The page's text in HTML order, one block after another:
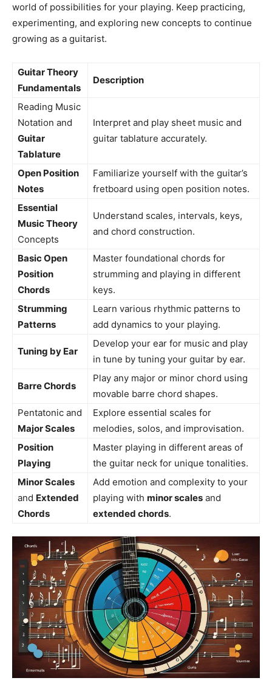
world of possibilities for your playing. Keep practicing,
experimenting, and exploring new concepts to continue
growing as a guitarist.
Guitar Theory
Fundamentals
Description
Reading Music
Notation and
Guitar
Tablature
Interpret and play sheet music and
guitar tablature accurately.
Open Position
Notes
Familiarize yourself with the guitar’s
fretboard using open position notes.
Essential
Music Theory
Concepts
Understand scales, intervals, keys,
and chord construction.
Basic Open
Position
Chords
Master foundational chords for
strumming and playing in different
keys.
Strumming
Patterns
Learn various rhythmic patterns to
add dynamics to your playing.
Tuning by Ear
Develop your ear for music and play
in tune by tuning your guitar by ear.
Barre Chords
Play any major or minor chord using
movable barre chord shapes.
Pentatonic and
Major Scales
Explore essential scales for
melodies, solos, and improvisation.
Position
Playing
Master playing in different areas of
the guitar neck for unique tonalities.
Minor Scales
and Extended
Chords
Add emotion and complexity to your
playing with minor scales and
extended chords.